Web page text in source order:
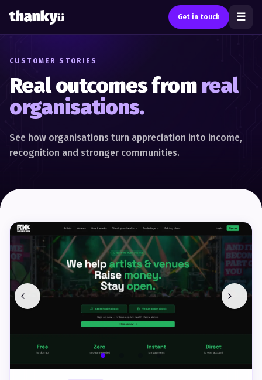
Get in touch ☰
CUSTOMER STORIES
Real outcomes from real
organisations.
See how organisations turn appreciation into income,
recognition and stronger communities.